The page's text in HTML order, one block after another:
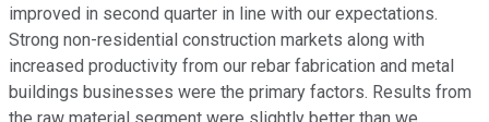
improved in second quarter in line with our expectations.
Strong non-residential construction markets along with
increased productivity from our rebar fabrication and metal
buildings businesses were the primary factors. Results from